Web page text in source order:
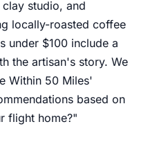
studio, and
locally-roasted coffee
under $100 include a
the artisan's story. We
Within 50 Miles'
based on
flight home?"